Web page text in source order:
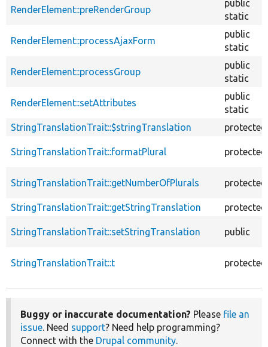
RenderElement::preRenderGroup
public
static
RenderElement::processAjaxForm
public
static
RenderElement::processGroup
public
static
RenderElement::setAttributes
public
static
StringTranslationTrait::$stringTranslation
protected
StringTranslationTrait::formatPlural protected
StringTranslationTrait::getNumberOfPlurals protected
StringTranslationTrait::getStringTranslation protected
StringTranslationTrait::setStringTranslation public
StringTranslationTrait::t protected
Buggy or inaccurate documentation? Please file an
issue. Need support? Need help programming?
Connect with the Drupal community.